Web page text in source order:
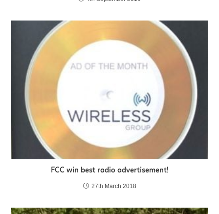
FCC win best radio advertisement!
27th March 2018